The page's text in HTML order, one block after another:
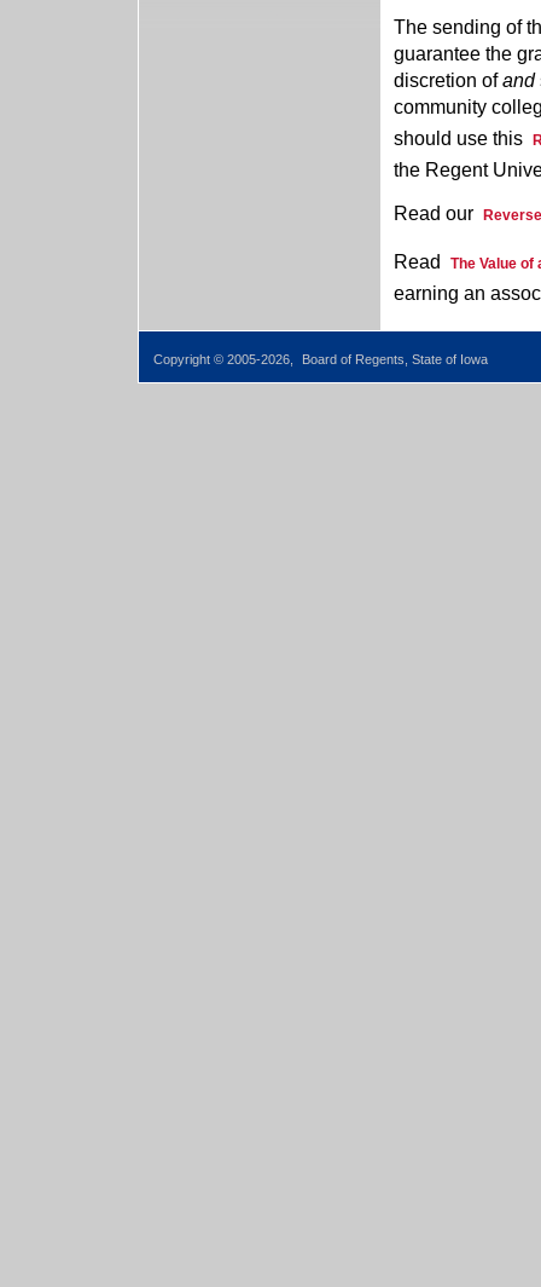
The sending of
guarantee the
discretion ofand
community
should use this
the Regent
Read our
Read The Value of
earning an
Copyright © 2005-2026, Board of Regents, State of Iowa